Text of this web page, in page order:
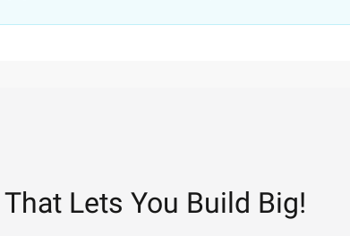
Lets You Build Big!